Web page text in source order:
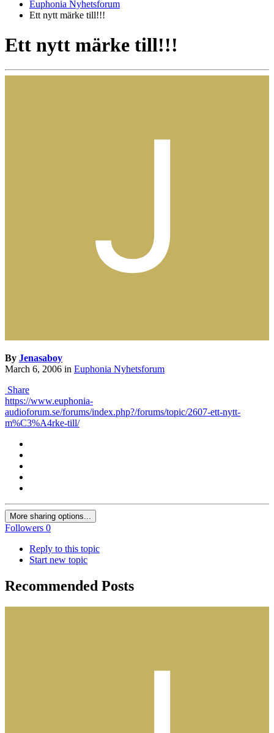
Euphonia Nyhetsforum
Ett nytt märke till!!!
Ett nytt märke till!!!
By Jenasaboy
March 6, 2006 in Euphonia Nyhetsforum
Share
https://www.euphonia-
audioforum.se/forums/index.php?/forums/topic/2607-ett-nytt-
m%C3%A4rke-till/
More sharing options...
Followers 0
Reply to this topic
Start new topic
Recommended Posts